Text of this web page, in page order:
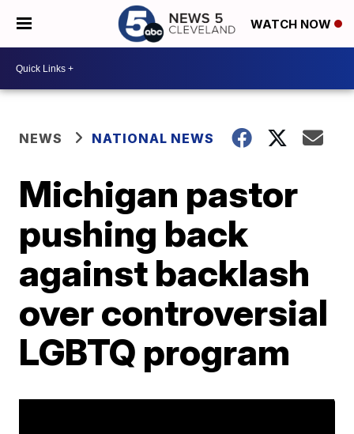
WATCH NOW
NEWS NATIONAL NEWS
Michigan pastor
pushing back
against backlash
over controversial
LGBTQ program